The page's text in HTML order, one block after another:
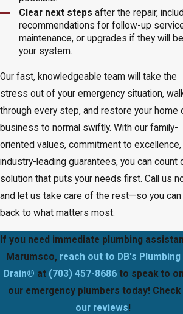
Clear next steps after the repair,
recommendations for follow-up
maintenance, or upgrades if they will
your system.
Our fast, knowledgeable team will take the
stress out of your emergency situation,
through every step, and restore your home
business to normal swiftly. With our family-
oriented values, commitment to excellence,
industry-leading guarantees, you can count
solution that puts your needs first. Call us
and let us take care of the rest—so you
back to what matters most.
If you need immediate plumbing
Marumsco, reach out to DB's Plumbing
Drain® at (703) 457-8686to speak to
our emergency plumbers today!
our reviews!